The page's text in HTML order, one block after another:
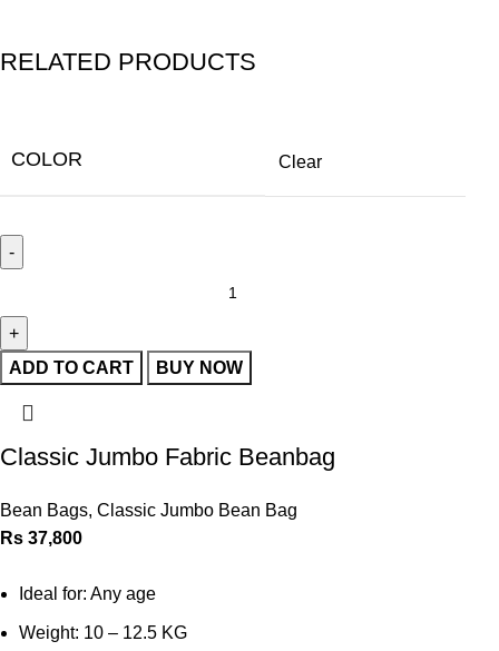
RELATED PRODUCTS
COLOR Clear
ADD TO CART BUY NOW
Classic Jumbo Fabric Beanbag
Bean Bags,Classic Jumbo Bean Bag
Rs37,800
Ideal for: Any age
Weight: 10 – 12.5 KG